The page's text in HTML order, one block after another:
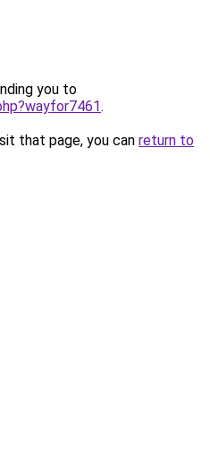
you to
.
that page, you can return to